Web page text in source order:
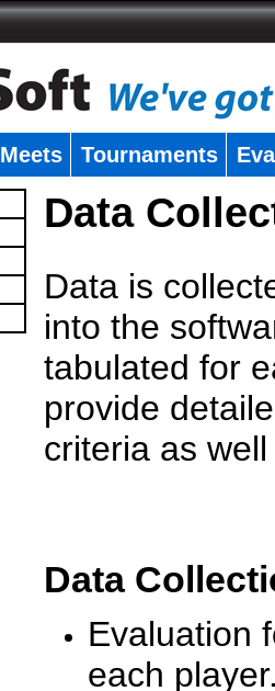
Meets Tournaments
Data
Data is
into the
tabulated for
provide
criteria as
Data
Evaluation
each